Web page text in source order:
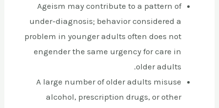
Ageism may contribute to a pattern of
under-diagnosis; behavior considered a
problem in younger adults often does not
engender the same urgency for care in
older adults.
A large number of older adults misuse
alcohol, prescription drugs, or other